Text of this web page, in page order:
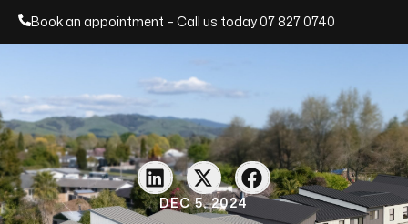
Book an appointment – Call us today07 827 0740
DEC 5, 2024